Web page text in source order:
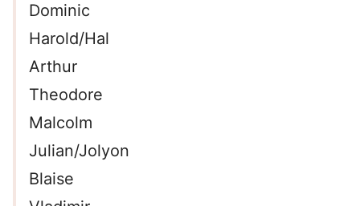
Dominic
Harold/Hal
Arthur
Theodore
Malcolm
Julian/Jolyon
Blaise